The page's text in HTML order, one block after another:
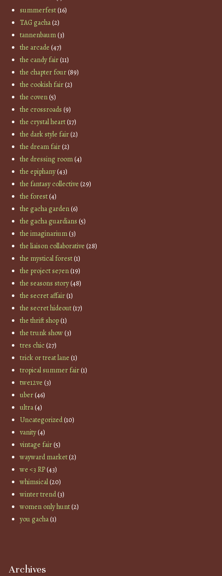
summerfest(16)
TAG gacha(2)
tannenbaum(3)
the arcade (47)
the candy fair(11)
the chapter four(89)
the cookish fair(2)
the coven(5)
the crossroads (9)
the crystal heart(17)
the dark style fair(2)
the dream fair(2)
the dressing room(4)
the epiphany(43)
the fantasy collective (29)
the forest(4)
the gacha garden(6)
the gacha guardians (5)
the imaginarium(3)
the liaison collaborative (28)
the mystical forest(1)
the project se7en(19)
the seasons story(48)
the secret affair(1)
the secret hideout(17)
the thrift shop(1)
the trunk show(3)
tres chic(27)
trick or treat lane (1)
tropical summer fair(1)
twe12ve (3)
uber(46)
ultra(4)
Uncategorized(10)
vanity(4)
vintage fair(5)
wayward market(2)
we <3 RP(43)
whimsical(20)
winter trend(3)
women only hunt(2)
you gacha(1)
Archives